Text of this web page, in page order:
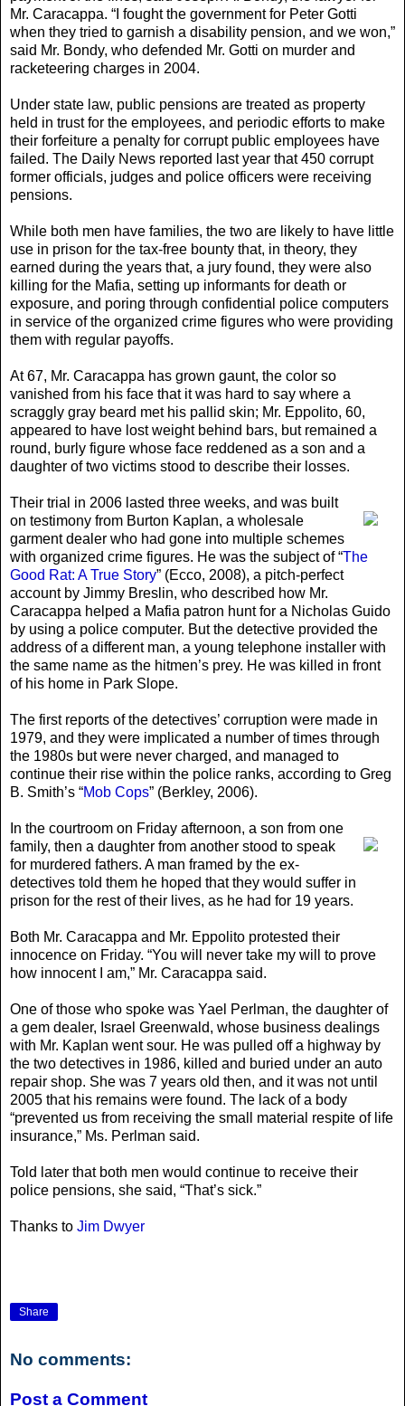
Mr. Caracappa. “I fought the government for Peter Gotti
when they tried to garnish a disability pension, and we won,”
said Mr. Bondy, who defended Mr. Gotti on murder and
racketeering charges in 2004.
Under state law, public pensions are treated as property
held in trust for the employees, and periodic efforts to make
their forfeiture a penalty for corrupt public employees have
failed. The Daily News reported last year that 450 corrupt
former officials, judges and police officers were receiving
pensions.
While both men have families, the two are likely to have little
use in prison for the tax-free bounty that, in theory, they
earned during the years that, a jury found, they were also
killing for the Mafia, setting up informants for death or
exposure, and poring through confidential police computers
in service of the organized crime figures who were providing
them with regular payoffs.
At 67, Mr. Caracappa has grown gaunt, the color so
vanished from his face that it was hard to say where a
scraggly gray beard met his pallid skin; Mr. Eppolito, 60,
appeared to have lost weight behind bars, but remained a
round, burly figure whose face reddened as a son and a
daughter of two victims stood to describe their losses.
Their trial in 2006 lasted three weeks, and was built
on testimony from Burton Kaplan, a wholesale
garment dealer who had gone into multiple schemes
with organized crime figures. He was the subject of “The
Good Rat: A True Story” (Ecco, 2008), a pitch-perfect
account by Jimmy Breslin, who described how Mr.
Caracappa helped a Mafia patron hunt for a Nicholas Guido
by using a police computer. But the detective provided the
address of a different man, a young telephone installer with
the same name as the hitmen’s prey. He was killed in front
of his home in Park Slope.
The first reports of the detectives’ corruption were made in
1979, and they were implicated a number of times through
the 1980s but were never charged, and managed to
continue their rise within the police ranks, according to Greg
B. Smith’s “Mob Cops” (Berkley, 2006).
In the courtroom on Friday afternoon, a son from one
family, then a daughter from another stood to speak
for murdered fathers. A man framed by the ex-
detectives told them he hoped that they would suffer in
prison for the rest of their lives, as he had for 19 years.
Both Mr. Caracappa and Mr. Eppolito protested their
innocence on Friday. “You will never take my will to prove
how innocent I am,” Mr. Caracappa said.
One of those who spoke was Yael Perlman, the daughter of
a gem dealer, Israel Greenwald, whose business dealings
with Mr. Kaplan went sour. He was pulled off a highway by
the two detectives in 1986, killed and buried under an auto
repair shop. She was 7 years old then, and it was not until
2005 that his remains were found. The lack of a body
“prevented us from receiving the small material respite of life
insurance,” Ms. Perlman said.
Told later that both men would continue to receive their
police pensions, she said, “That’s sick.”
Thanks to Jim Dwyer
Share
No comments:
Post a Comment